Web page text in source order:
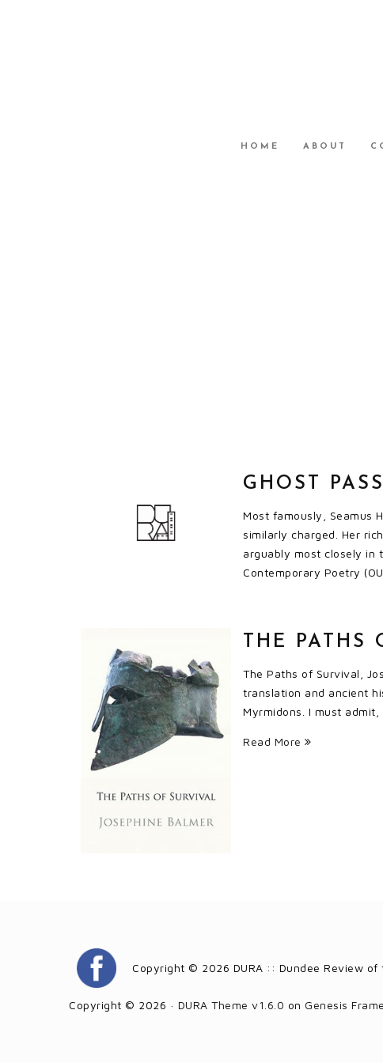
HOME ABOUT
GHOST
Most famously, Seamus
similarly charged. Her
arguably most closely in
Contemporary Poetry
THE PATHS
The Paths of Survival,
translation and ancient
Myrmidons. I must
Read More
Copyright © 2026 DURA :: Dundee Review of
Copyright © 2026 · DURA Theme v1.6.0 on Genesis